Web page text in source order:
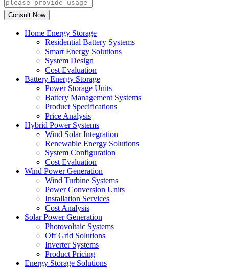
Home Energy Storage
Residential Battery Systems
Smart Energy Solutions
System Design
Cost Evaluation
Battery Energy Storage
Power Storage Units
Battery Management Systems
Product Specifications
Price Analysis
Hybrid Power Systems
Wind Solar Integration
Renewable Energy Solutions
System Configuration
Cost Evaluation
Wind Power Generation
Wind Turbine Systems
Power Conversion Units
Installation Services
Cost Analysis
Solar Power Generation
Photovoltaic Systems
Off Grid Solutions
Inverter Systems
Product Pricing
Energy Storage Solutions